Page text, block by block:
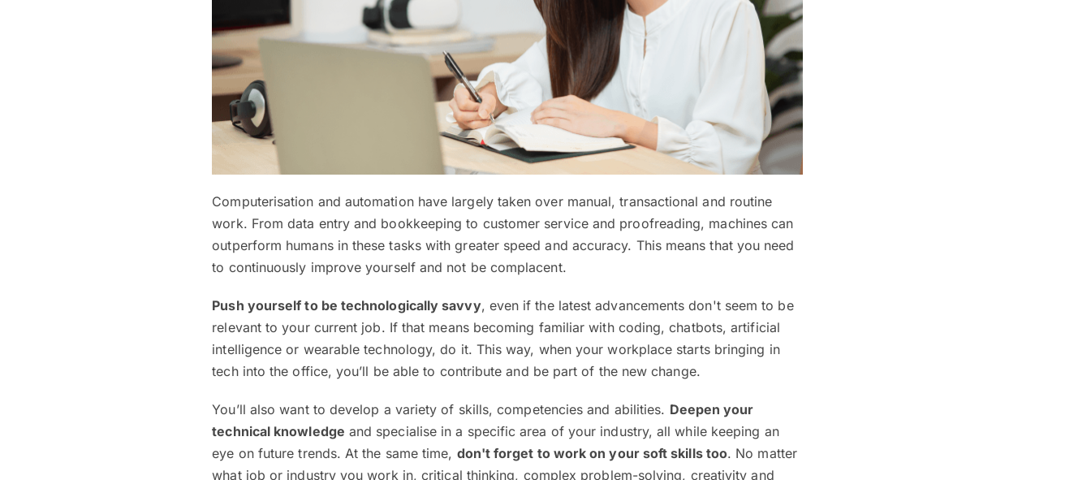
Computerisation and automation have largely taken over manual, transactional and routine
work. From data entry and bookkeeping to customer service and proofreading, machines can
outperform humans in these tasks with greater speed and accuracy. This means that you need
to continuously improve yourself and not be complacent.
Push yourself to be technologically savvy, even if the latest advancements don't seem to be
relevant to your current job. If that means becoming familiar with coding, chatbots, artificial
intelligence or wearable technology, do it. This way, when your workplace starts bringing in
tech into the office, you’ll be able to contribute and be part of the new change.
You’ll also want to develop a variety of skills, competencies and abilities. Deepen your
technical knowledge and specialise in a specific area of your industry, all while keeping an
eye on future trends. At the same time, don't forget to work on your soft skills too. No matter
what job or industry you work in, critical thinking, complex problem-solving, creativity and